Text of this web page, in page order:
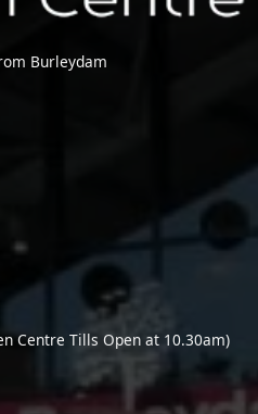
Burleydam
Centre Tills Open at 10.30am)